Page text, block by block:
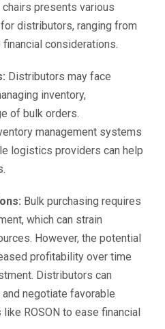
presents various
distributors, ranging from
considerations.
Distributors may face
inventory,
of bulk orders.
management systems
logistics providers can help
Bulk purchasing requires
which can strain
However, the potential
profitability over time
Distributors can
negotiate favorable
ROSON to ease financial